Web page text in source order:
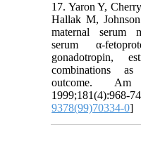
17. Yaron Y,
Hallak M,
maternal serum
serum α-
gonadotropin,
combinations
outcome.
9378(99)70334-0]